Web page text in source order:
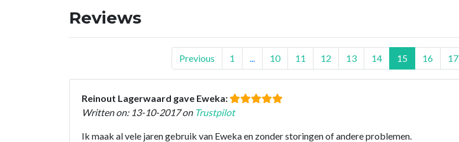
Reviews
Previous 1 10 11 12 13 14 15 16 17
Reinout Lagerwaard gave Eweka:
Written on: 13-10-2017 on Trustpilot
Ik maak al vele jaren gebruik van Eweka en zonder storingen of andere problemen.